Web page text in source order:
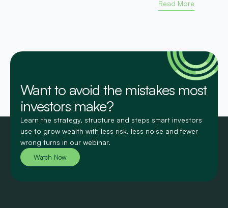
Read More
Want to avoid the mistakes most
investors make?
Learn the strategy, structure and steps smart investors
use to grow wealth with less risk, less noise and fewer
wrong turns in our webinar.
Watch Now